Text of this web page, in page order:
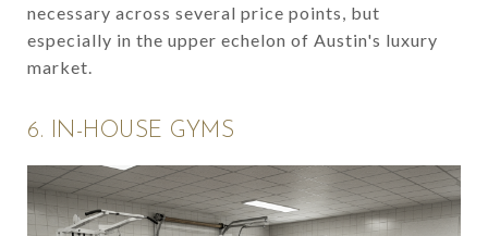
necessary across several price points, but
especially in the upper echelon of Austin's luxury
market.
6. IN-HOUSE GYMS